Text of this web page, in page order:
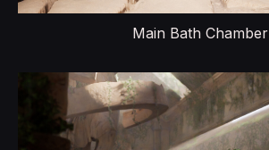
Main Bath Chamber